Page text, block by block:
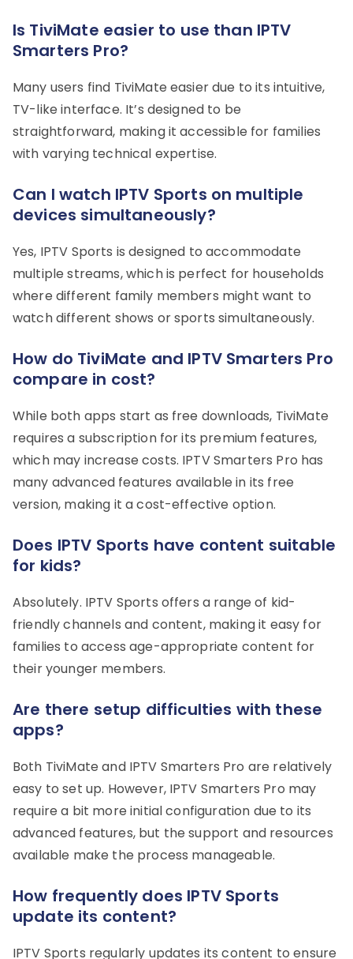
Is TiviMate easier to use than IPTV
Smarters Pro?
Many users find TiviMate easier due to its intuitive,
TV-like interface. It’s designed to be
straightforward, making it accessible for families
with varying technical expertise.
Can I watch IPTV Sports on multiple
devices simultaneously?
Yes, IPTV Sports is designed to accommodate
multiple streams, which is perfect for households
where different family members might want to
watch different shows or sports simultaneously.
How do TiviMate and IPTV Smarters Pro
compare in cost?
While both apps start as free downloads, TiviMate
requires a subscription for its premium features,
which may increase costs. IPTV Smarters Pro has
many advanced features available in its free
version, making it a cost-effective option.
Does IPTV Sports have content suitable
for kids?
Absolutely. IPTV Sports offers a range of kid-
friendly channels and content, making it easy for
families to access age-appropriate content for
their younger members.
Are there setup difficulties with these
apps?
Both TiviMate and IPTV Smarters Pro are relatively
easy to set up. However, IPTV Smarters Pro may
require a bit more initial configuration due to its
advanced features, but the support and resources
available make the process manageable.
How frequently does IPTV Sports
update its content?
IPTV Sports regularly updates its content to ensure